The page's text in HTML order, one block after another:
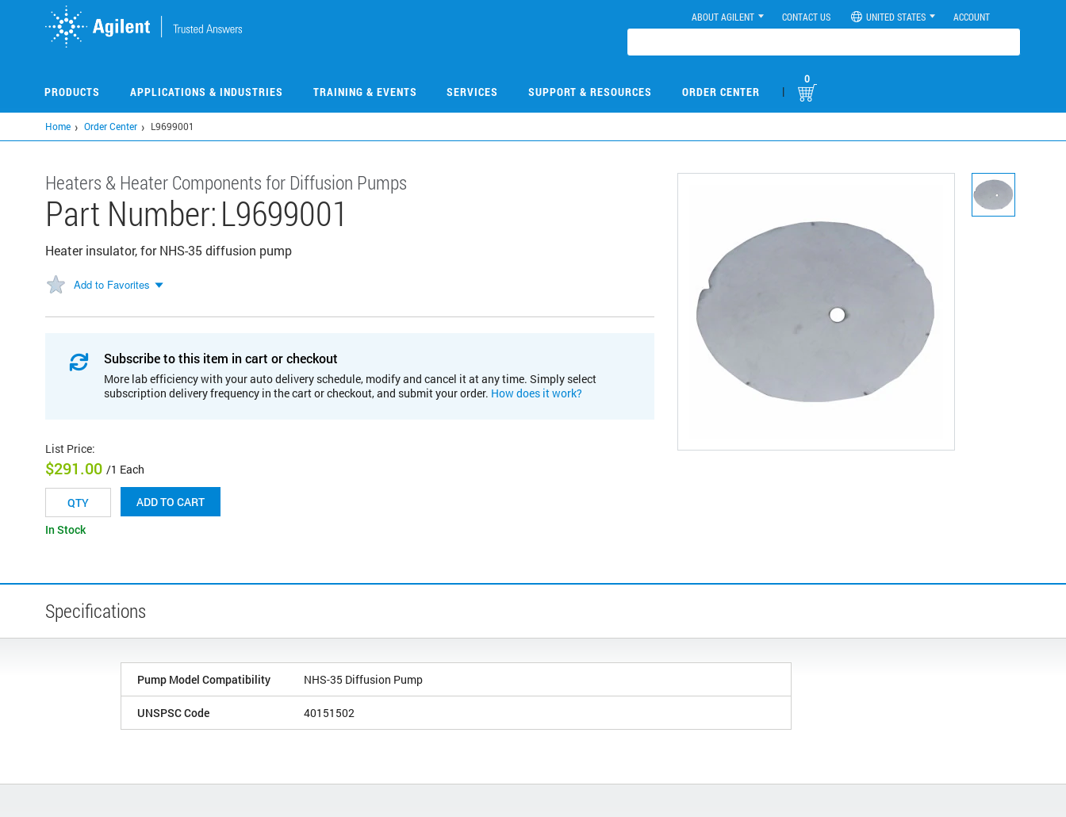
ABOUT AGILENT CONTACT US UNITED STATES ACCOUNT
PRODUCTS APPLICATIONS & INDUSTRIES TRAINING & EVENTS SERVICES SUPPORT & RESOURCES ORDER CENTER |
0
Home Order Center L9699001
Heaters & Heater Components for Diffusion Pumps
Part Number:L9699001
Heater insulator, for NHS-35 diffusion pump
Add to Favorites
Subscribe to this item in cart or checkout
More lab efficiency with your auto delivery schedule, modify and cancel it at any time. Simply select
subscription delivery frequency in the cart or checkout, and submit your order. How does it work?
List Price:
$291.00 /1 Each
ADD TO CART
In Stock
Specifications
Pump Model Compatibility NHS-35 Diffusion Pump
UNSPSC Code 40151502